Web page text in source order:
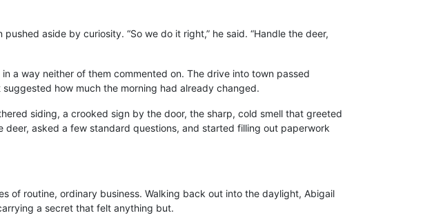
aside by curiosity. “So we do it right,” he said. “Handle the deer,
a way neither of them commented on. The drive into town passed
how much the morning had already changed.
siding, a crooked sign by the door, the sharp, cold smell that greeted
asked a few standard questions, and started filling out paperwork
of routine, ordinary business. Walking back out into the daylight, Abigail
a secret that felt anything but.